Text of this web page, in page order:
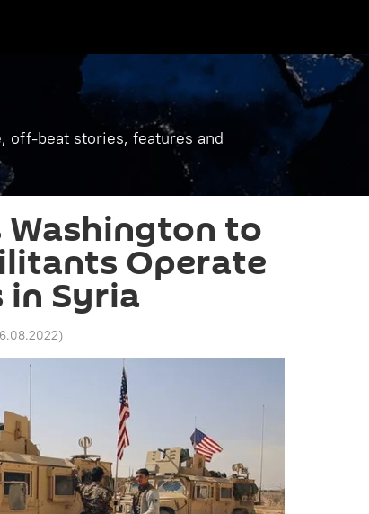
off-beat stories, features and
Washington to
Operate
in Syria
)